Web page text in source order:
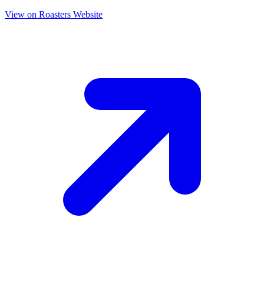
View on Roasters Website